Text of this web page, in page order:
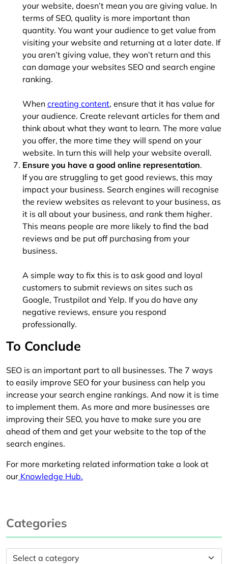
your website, doesn’t mean you are giving value. In
terms of SEO, quality is more important than
quantity. You want your audience to get value from
visiting your website and returning at a later date. If
you aren’t giving value, they won’t return and this
can damage your websites SEO and search engine
ranking.
When creating content, ensure that it has value for
your audience. Create relevant articles for them and
think about what they want to learn. The more value
you offer, the more time they will spend on your
website. In turn this will help your website overall.
Ensure you have a good online representation.
If you are struggling to get good reviews, this may
impact your business. Search engines will recognise
the review websites as relevant to your business, as
it is all about your business, and rank them higher.
This means people are more likely to find the bad
reviews and be put off purchasing from your
business.
A simple way to fix this is to ask good and loyal
customers to submit reviews on sites such as
Google, Trustpilot and Yelp. If you do have any
negative reviews, ensure you respond
professionally.
To Conclude
SEO is an important part to all businesses. The 7 ways
to easily improve SEO for your business can help you
increase your search engine rankings. And now it is time
to implement them. As more and more businesses are
improving their SEO, you have to make sure you are
ahead of them and get your website to the top of the
search engines.
For more marketing related information take a look at
our Knowledge Hub.
Categories